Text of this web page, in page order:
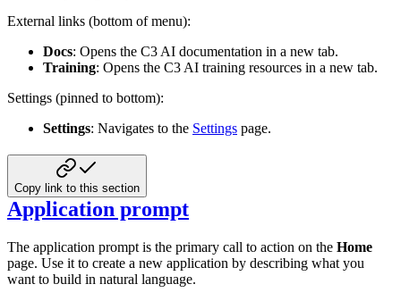
External links (bottom of menu):
Docs: Opens the C3 AI documentation in a new tab.
Training: Opens the C3 AI training resources in a new tab.
Settings (pinned to bottom):
Settings: Navigates to the Settings page.
Copy link to this section
Application prompt
The application prompt is the primary call to action on the Home
page. Use it to create a new application by describing what you
want to build in natural language.